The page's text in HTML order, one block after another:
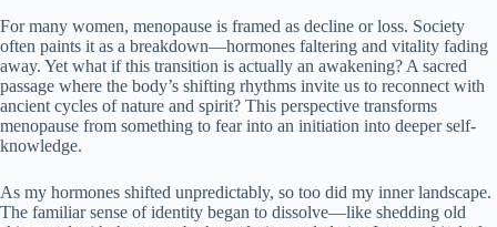
For many women, menopause is framed as decline or loss. Society
often paints it as a breakdown—hormones faltering and vitality fading
away. Yet what if this transition is actually an awakening? A sacred
passage where the body’s shifting rhythms invite us to reconnect with
ancient cycles of nature and spirit? This perspective transforms
menopause from something to fear into an initiation into deeper self-
knowledge.
As my hormones shifted unpredictably, so too did my inner landscape.
The familiar sense of identity began to dissolve—like shedding old